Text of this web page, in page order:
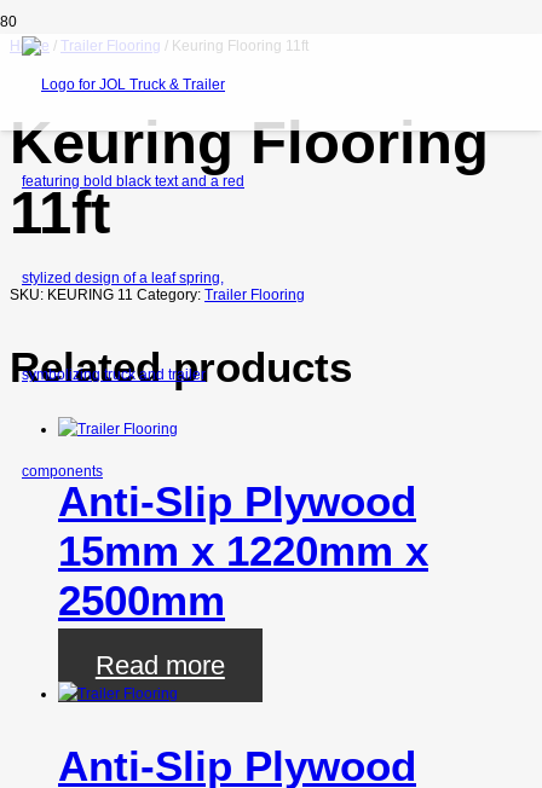
Home / Trailer Flooring / Keuring Flooring 11ft
Keuring Flooring
11ft
SKU: KEURING 11 Category: Trailer Flooring
Related products
Anti-Slip Plywood
15mm x 1220mm x
2500mm
Read more
Anti-Slip Plywood